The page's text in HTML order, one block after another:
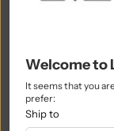
Poland
Portugal
Welcome to
It seems that you
prefer:
Ship to